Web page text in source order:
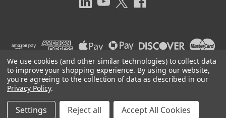
©2026Clark-Reliance OEM Parts Sitemap |
We use cookies (and other similar technologies) to collect data
to improve your shopping experience. By using our website,
you're agreeing to the collection of data as described in our
Privacy Policy.
Settings Reject all Accept All Cookies